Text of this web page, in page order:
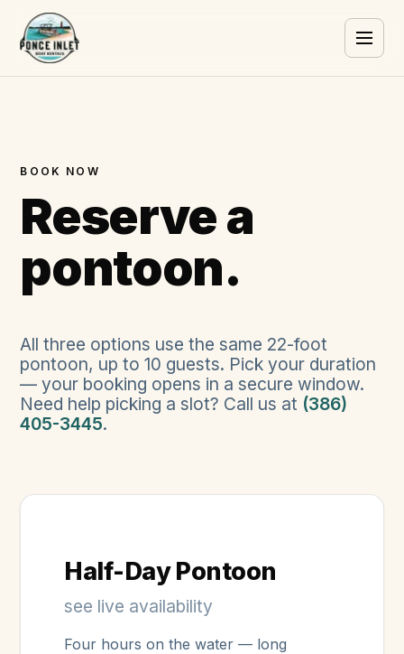
BOOK NOW
Reserve a
pontoon.
All three options use the same 22-foot
pontoon, up to10 guests. Pick your duration
— your booking opens in a secure window.
Need help picking a slot? Call us at (386)
405-3445.
Half-Day Pontoon
see live availability
Four hours on the water — long